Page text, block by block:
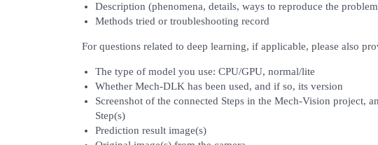
Description (phenomena, details, ways to reproduce the
Methods tried or troubleshooting record
For questions related to deep learning, if applicable, please also
The type of model you use: CPU/GPU, normal/lite
Whether Mech-DLK has been used, and if so, its version
Screenshot of the connected Steps in the Mech-Vision project,
Step(s)
Prediction result image(s)